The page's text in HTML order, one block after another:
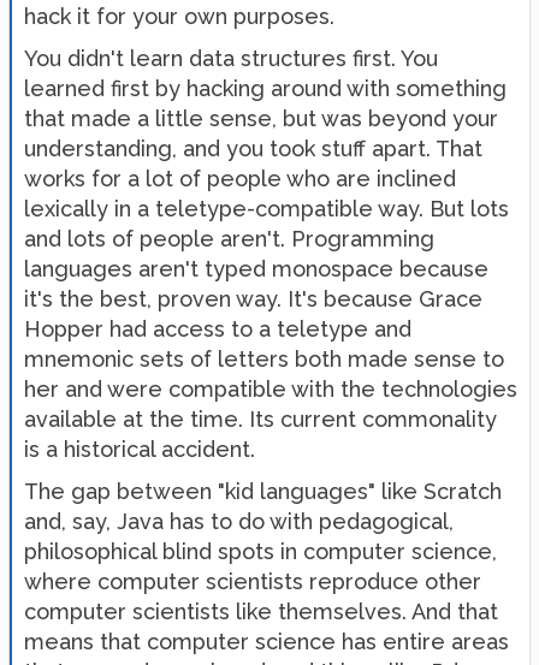
hack it for your own purposes.
You didn't learn data structures first. You
learned first by hacking around with something
that made a little sense, but was beyond your
understanding, and you took stuff apart. That
works for a lot of people who are inclined
lexically in a teletype-compatible way. But lots
and lots of people aren't. Programming
languages aren't typed monospace because
it's the best, proven way. It's because Grace
Hopper had access to a teletype and
mnemonic sets of letters both made sense to
her and were compatible with the technologies
available at the time. Its current commonality
is a historical accident.
The gap between "kid languages" like Scratch
and, say, Java has to do with pedagogical,
philosophical blind spots in computer science,
where computer scientists reproduce other
computer scientists like themselves. And that
means that computer science has entire areas